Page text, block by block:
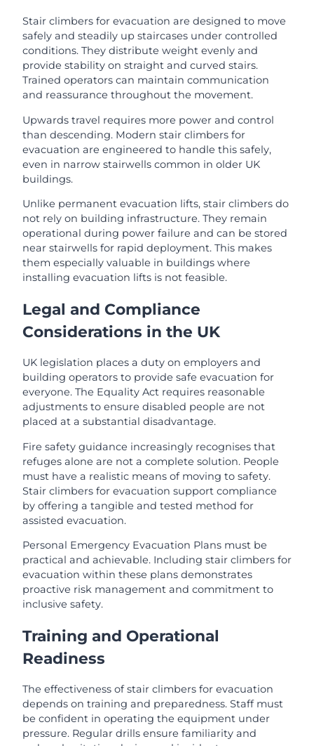
Stair climbers for evacuation are designed to move
safely and steadily up staircases under controlled
conditions. They distribute weight evenly and
provide stability on straight and curved stairs.
Trained operators can maintain communication
and reassurance throughout the movement.
Upwards travel requires more power and control
than descending. Modern stair climbers for
evacuation are engineered to handle this safely,
even in narrow stairwells common in older UK
buildings.
Unlike permanent evacuation lifts, stair climbers do
not rely on building infrastructure. They remain
operational during power failure and can be stored
near stairwells for rapid deployment. This makes
them especially valuable in buildings where
installing evacuation lifts is not feasible.
Legal and Compliance
Considerations in the UK
UK legislation places a duty on employers and
building operators to provide safe evacuation for
everyone. The Equality Act requires reasonable
adjustments to ensure disabled people are not
placed at a substantial disadvantage.
Fire safety guidance increasingly recognises that
refuges alone are not a complete solution. People
must have a realistic means of moving to safety.
Stair climbers for evacuation support compliance
by offering a tangible and tested method for
assisted evacuation.
Personal Emergency Evacuation Plans must be
practical and achievable. Including stair climbers for
evacuation within these plans demonstrates
proactive risk management and commitment to
inclusive safety.
Training and Operational
Readiness
The effectiveness of stair climbers for evacuation
depends on training and preparedness. Staff must
be confident in operating the equipment under
pressure. Regular drills ensure familiarity and